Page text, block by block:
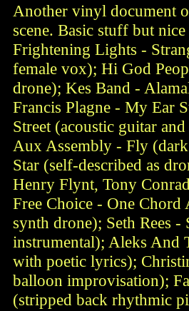
Another vinyl document
scene. Basic stuff but
Frightening Lights -
female vox); Hi God
drone); Kes Band -
Francis Plagne - My Ear
Street (acoustic guitar
Aux Assembly - Fly
Star (self-described as
Henry Flynt, Tony
Free Choice - One
synth drone); Seth Rees
instrumental); Aleks And
with poetic lyrics);
balloon improvisation);
(stripped back rhythmic